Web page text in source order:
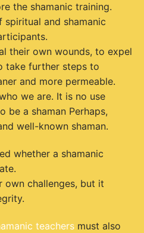
the shamanic training.
spiritual and shamanic
their own wounds, to expel
take further steps to
and more permeable.
we are. It is no use
be a shaman Perhaps,
well-known shaman.
whether a shamanic
own challenges, but it
teachers must also